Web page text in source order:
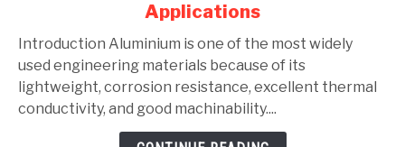
Composition,
Properties,
Heat
Treatment
Applications
Introduction Aluminium is one of the most widely
used engineering materials because of its
lightweight, corrosion resistance, excellent thermal
conductivity, and good machinability....